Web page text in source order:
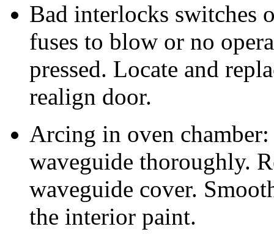
Bad interlocks switches
fuses to blow or no
pressed. Locate and
realign door.
Arcing in oven
waveguide thoroughly.
waveguide cover.
the interior paint.